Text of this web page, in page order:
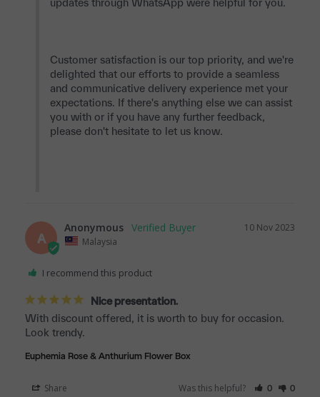
Customer satisfaction is our top priority, and we're
delighted that our efforts to provide a seamless
and communicative delivery experience met your
expectations. If there's anything else we can assist
you with or if you have any further feedback,
please don't hesitate to let us know.
A
10 Nov 2023
Anonymous
Malaysia
I recommend this product
Nice presentation.
With discount offered, it is worth to buy for occasion.
Look trendy.
Euphemia Rose & Anthurium Flower Box
Share Was this helpful? 0 0